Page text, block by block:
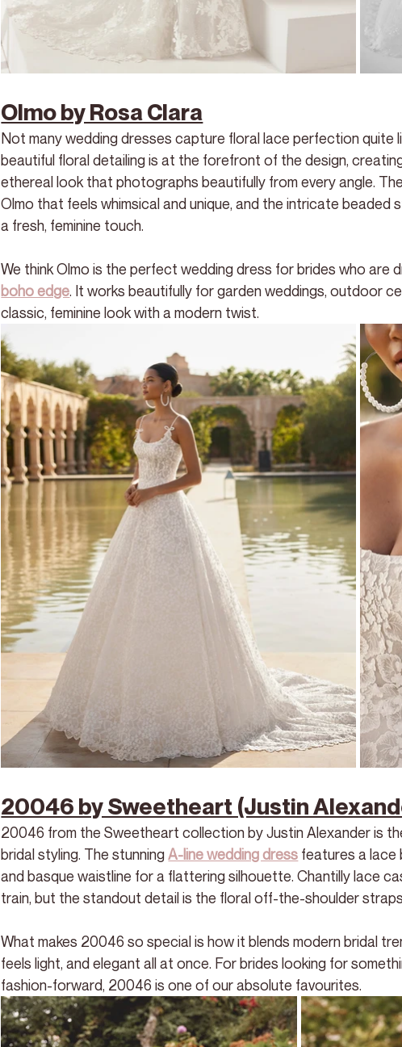
Olmo by Rosa Clara
Not many wedding dresses capture floral lace perfection quite
beautiful floral detailing is at the forefront of the design,
ethereal look that photographs beautifully from every angle.
Olmo that feels whimsical and unique, and the intricate beaded
a fresh, feminine touch.
We think Olmo is the perfect wedding dress for brides who are
boho edge. It works beautifully for garden weddings, outdoor
classic, feminine look with a modern twist.
20046 by Sweetheart (Justin
20046 from the Sweetheart collection by Justin Alexander is
bridal styling. The stunning A-line wedding dress features a lace
and basque waistline for a flattering silhouette. Chantilly lace
train, but the standout detail is the floral off-the-shoulder
What makes 20046 so special is how it blends modern bridal
feels light, and elegant all at once. For brides looking for
fashion-forward, 20046 is one of our absolute favourites.